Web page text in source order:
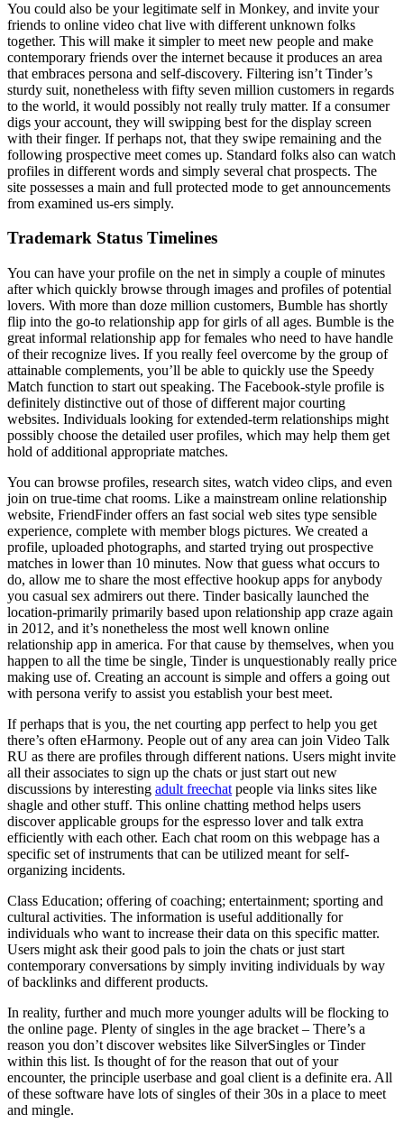
You could also be your legitimate self in Monkey, and invite your
friends to online video chat live with different unknown folks
together. This will make it simpler to meet new people and make
contemporary friends over the internet because it produces an area
that embraces persona and self-discovery. Filtering isn’t Tinder’s
sturdy suit, nonetheless with fifty seven million customers in regards
to the world, it would possibly not really truly matter. If a consumer
digs your account, they will swipping best for the display screen
with their finger. If perhaps not, that they swipe remaining and the
following prospective meet comes up. Standard folks also can watch
profiles in different words and simply several chat prospects. The
site possesses a main and full protected mode to get announcements
from examined us-ers simply.
Trademark Status Timelines
You can have your profile on the net in simply a couple of minutes
after which quickly browse through images and profiles of potential
lovers. With more than doze million customers, Bumble has shortly
flip into the go-to relationship app for girls of all ages. Bumble is the
great informal relationship app for females who need to have handle
of their recognize lives. If you really feel overcome by the group of
attainable complements, you’ll be able to quickly use the Speedy
Match function to start out speaking. The Facebook-style profile is
definitely distinctive out of those of different major courting
websites. Individuals looking for extended-term relationships might
possibly choose the detailed user profiles, which may help them get
hold of additional appropriate matches.
You can browse profiles, research sites, watch video clips, and even
join on true-time chat rooms. Like a mainstream online relationship
website, FriendFinder offers an fast social web sites type sensible
experience, complete with member blogs pictures. We created a
profile, uploaded photographs, and started trying out prospective
matches in lower than 10 minutes. Now that guess what occurs to
do, allow me to share the most effective hookup apps for anybody
you casual sex admirers out there. Tinder basically launched the
location-primarily primarily based upon relationship app craze again
in 2012, and it’s nonetheless the most well known online
relationship app in america. For that cause by themselves, when you
happen to all the time be single, Tinder is unquestionably really price
making use of. Creating an account is simple and offers a going out
with persona verify to assist you establish your best meet.
If perhaps that is you, the net courting app perfect to help you get
there’s often eHarmony. People out of any area can join Video Talk
RU as there are profiles through different nations. Users might invite
all their associates to sign up the chats or just start out new
discussions by interesting adult freechat people via links sites like
shagle and other stuff. This online chatting method helps users
discover applicable groups for the espresso lover and talk extra
efficiently with each other. Each chat room on this webpage has a
specific set of instruments that can be utilized meant for self-
organizing incidents.
Class Education; offering of coaching; entertainment; sporting and
cultural activities. The information is useful additionally for
individuals who want to increase their data on this specific matter.
Users might ask their good pals to join the chats or just start
contemporary conversations by simply inviting individuals by way
of backlinks and different products.
In reality, further and much more younger adults will be flocking to
the online page. Plenty of singles in the age bracket – There’s a
reason you don’t discover websites like SilverSingles or Tinder
within this list. Is thought of for the reason that out of your
encounter, the principle userbase and goal client is a definite era. All
of these software have lots of singles of their 30s in a place to meet
and mingle.